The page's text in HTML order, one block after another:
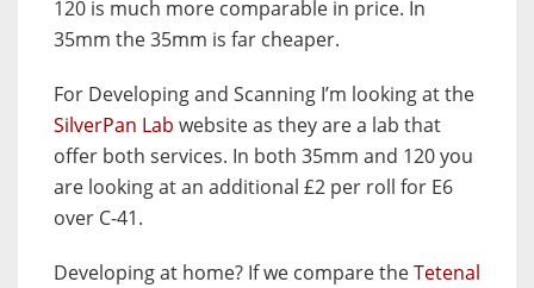
120 is much more comparable in price. In
35mm the 35mm is far cheaper.
For Developing and Scanning I’m looking at the
SilverPan Lab website as they are a lab that
offer both services. In both 35mm and 120 you
are looking at an additional £2 per roll for E6
over C-41.
Developing at home? If we compare theTetenal